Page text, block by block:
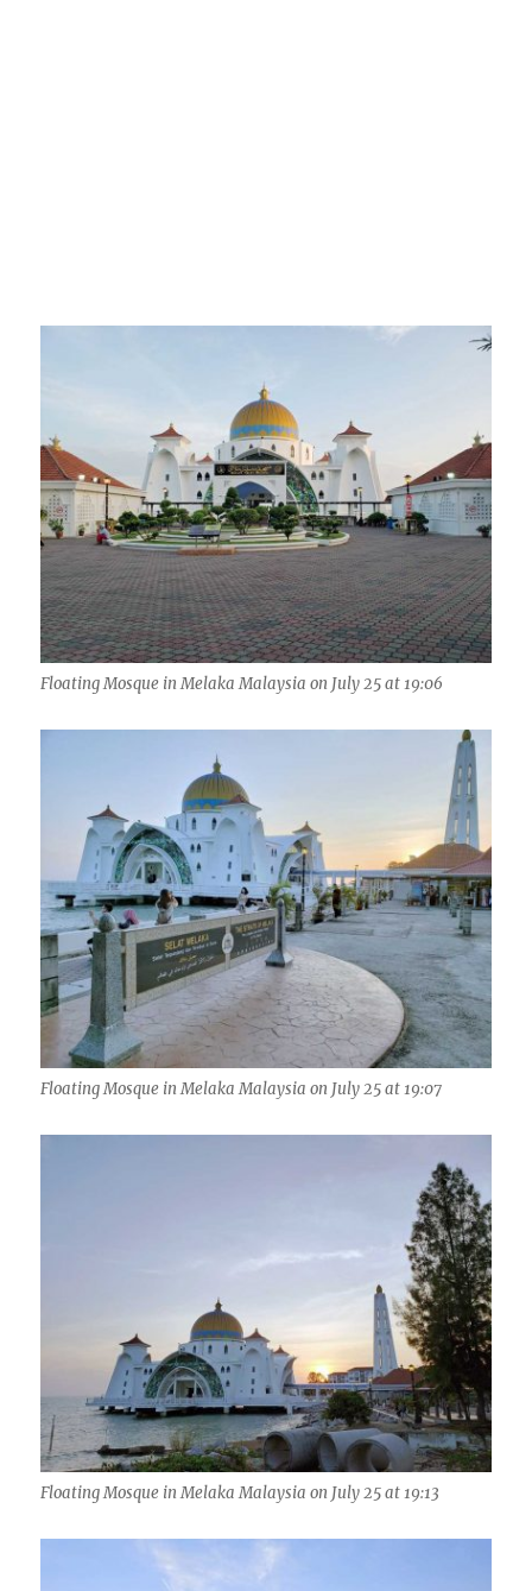
Floating Mosque in Melaka Malaysia on July 25 at 19:06
Floating Mosque in Melaka Malaysia on July 25 at 19:07
Floating Mosque in Melaka Malaysia on July 25 at 19:13